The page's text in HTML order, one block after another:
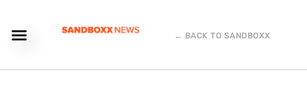
← BACK TO SANDBOXX